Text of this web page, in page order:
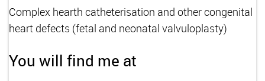
Complex hearth catheterisation and other congenital
heart defects (fetal and neonatal valvuloplasty)
You will find me at